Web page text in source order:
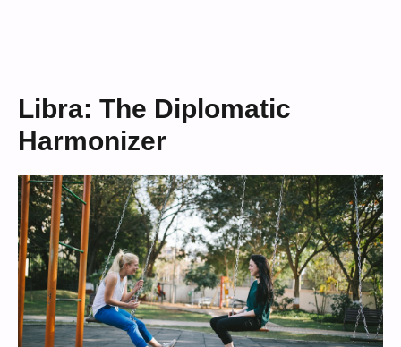
Libra: The Diplomatic
Harmonizer